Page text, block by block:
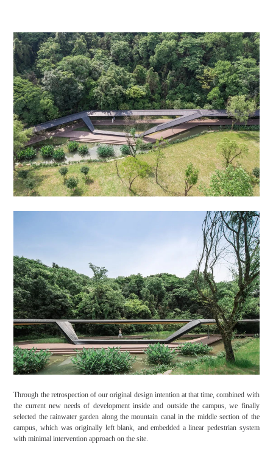
Through the retrospection of our original design intention at that time, combined with
the current new needs of development inside and outside the campus, we finally
selected the rainwater garden along the mountain canal in the middle section of the
campus, which was originally left blank, and embedded a linear pedestrian system
with minimal intervention approach on the site.